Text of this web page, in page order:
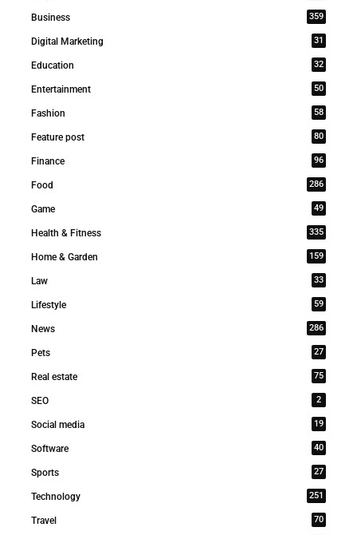
Business 359
Digital Marketing 31
Education 32
Entertainment 50
Fashion 58
Feature post 80
Finance 96
Food 286
Game 49
Health & Fitness 335
Home & Garden 159
Law 33
Lifestyle 59
News 286
Pets 27
Real estate 75
SEO 2
Social media 19
Software 40
Sports 27
Technology 251
Travel 70